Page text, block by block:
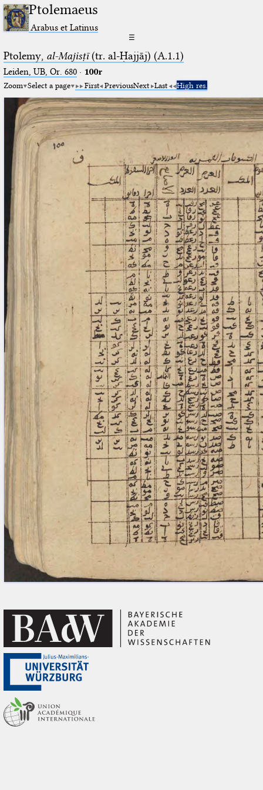
Ptolemaeus
Arabus et Latinus
☰
Ptolemy, al-Majisṭī(tr. al-Ḥajjāj) (A.1.1)
Leiden, UB, Or. 680· 100r
Zoom Select a page First PreviousNext Last High res.